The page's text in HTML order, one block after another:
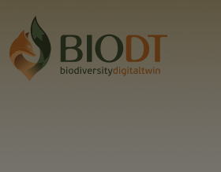
Main navigation